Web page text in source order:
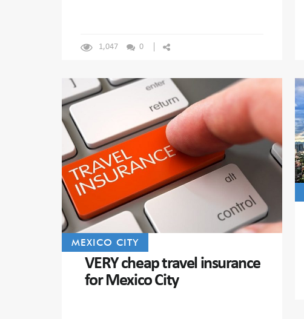
1,047 0
MEXICO CITY
VERY cheap travel insurance
for Mexico City